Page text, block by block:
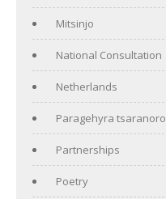
Mitsinjo
National Consultation
Netherlands
Paragehyra tsaranoro
Partnerships
Poetry